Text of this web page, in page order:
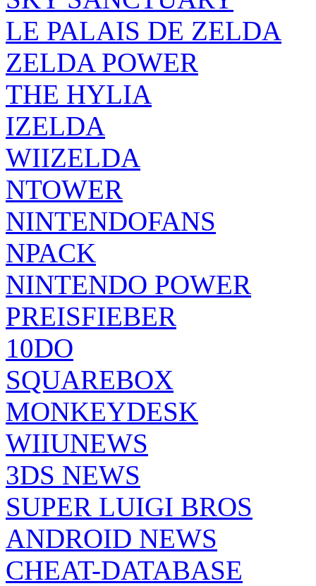
LE PALAIS DE ZELDA
ZELDA POWER
THE HYLIA
IZELDA
WIIZELDA
NTOWER
NINTENDOFANS
NPACK
NINTENDO POWER
PREISFIEBER
10DO
SQUAREBOX
MONKEYDESK
WIIUNEWS
3DS NEWS
SUPER LUIGI BROS
ANDROID NEWS
CHEAT-DATABASE